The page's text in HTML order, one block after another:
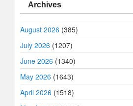
Archives
August 2026 (385)
July 2026 (1207)
June 2026 (1340)
May 2026 (1643)
April 2026 (1518)